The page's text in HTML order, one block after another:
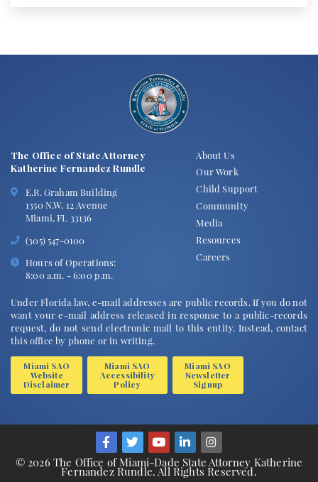
The Office of State Attorney
Katherine Fernandez Rundle
E.R. Graham Building
1350 N.W. 12 Avenue
Miami, FL 33136
(305) 547-0100
Hours of Operations:
8:00 a.m. - 6:00 p.m.
About Us
Our Work
Child Support
Community
Media
Resources
Careers
Under Florida law, e-mail addresses are public records. If you do not
want your e-mail address released in response to a public-records
request, do not send electronic mail to this entity. Instead, contact
this office by phone or in writing.
Miami SAO
Website
Disclaimer
Miami SAO
Accessibility
Policy
Miami SAO
Newsletter
Signup
© 2026 The Office of Miami-Dade State Attorney Katherine
Fernandez Rundle. All Rights Reserved.